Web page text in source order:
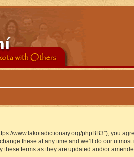
www.lakotadictionary.org/phpBB3”),
these at any time and we’ll do our
these terms as they are updated and/or